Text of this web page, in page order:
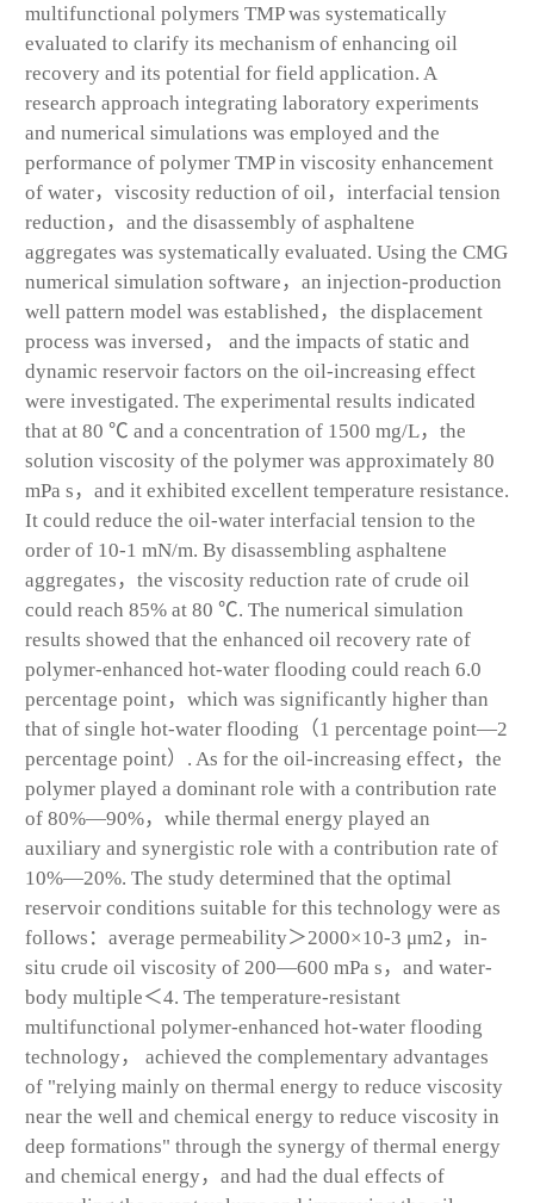
multifunctional polymers TMP was systematically
evaluated to clarify its mechanism of enhancing oil
recovery and its potential for field application. A
research approach integrating laboratory experiments
and numerical simulations was employed and the
performance of polymer TMP in viscosity enhancement
of water，viscosity reduction of oil，interfacial tension
reduction，and the disassembly of asphaltene
aggregates was systematically evaluated. Using the CMG
numerical simulation software，an injection-production
well pattern model was established，the displacement
process was inversed， and the impacts of static and
dynamic reservoir factors on the oil-increasing effect
were investigated. The experimental results indicated
that at 80 ℃ and a concentration of 1500 mg/L，the
solution viscosity of the polymer was approximately 80
mPa s，and it exhibited excellent temperature resistance.
It could reduce the oil-water interfacial tension to the
order of 10-1 mN/m. By disassembling asphaltene
aggregates，the viscosity reduction rate of crude oil
could reach 85% at 80 ℃. The numerical simulation
results showed that the enhanced oil recovery rate of
polymer-enhanced hot-water flooding could reach 6.0
percentage point，which was significantly higher than
that of single hot-water flooding（1 percentage point—2
percentage point）. As for the oil-increasing effect，the
polymer played a dominant role with a contribution rate
of 80%—90%，while thermal energy played an
auxiliary and synergistic role with a contribution rate of
10%—20%. The study determined that the optimal
reservoir conditions suitable for this technology were as
follows：average permeability＞2000×10-3 μm2 ，in-
situ crude oil viscosity of 200—600 mPa s，and water-
body multiple＜4. The temperature-resistant
multifunctional polymer-enhanced hot-water flooding
technology， achieved the complementary advantages
of "relying mainly on thermal energy to reduce viscosity
near the well and chemical energy to reduce viscosity in
deep formations" through the synergy of thermal energy
and chemical energy，and had the dual effects of